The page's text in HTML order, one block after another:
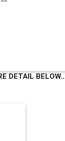
DETAIL BELOW..